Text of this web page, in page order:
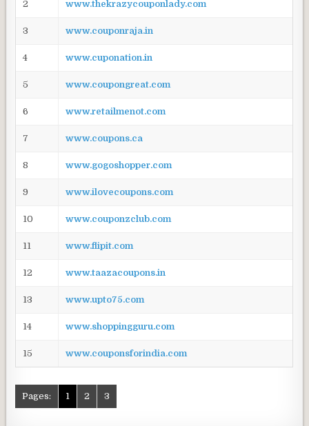
2 www.thekrazycouponlady.com
3 www.couponraja.in
4 www.cuponation.in
5 www.coupongreat.com
6 www.retailmenot.com
7 www.coupons.ca
8 www.gogoshopper.com
9 www.ilovecoupons.com
10 www.couponzclub.com
11 www.flipit.com
12 www.taazacoupons.in
13 www.upto75.com
14 www.shoppingguru.com
15 www.couponsforindia.com
Pages: 1 2 3